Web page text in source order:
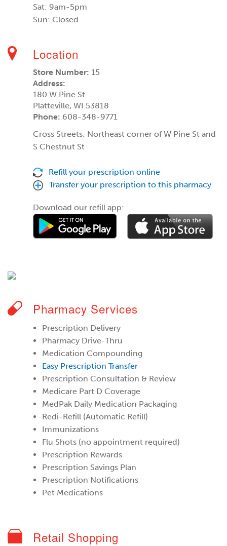
Sat: 9am-5pm
Sun: Closed
Location
Store Number: 15
Address:
180 W Pine St
Platteville, WI 53818
Phone: 608-348-9771
Cross Streets: Northeast corner of W Pine St and
S Chestnut St
Refill your prescription online
Transfer your prescription to this pharmacy
Download our refill app:
Pharmacy Services
Prescription Delivery
Pharmacy Drive-Thru
Medication Compounding
Easy Prescription Transfer
Prescription Consultation & Review
Medicare Part D Coverage
MedPak Daily Medication Packaging
Redi-Refill (Automatic Refill)
Immunizations
Flu Shots (no appointment required)
Prescription Rewards
Prescription Savings Plan
Prescription Notifications
Pet Medications
Retail Shopping